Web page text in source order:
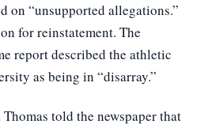
on “unsupported allegations.”
for reinstatement. The
report described the athletic
as being in “disarray.”
told the newspaper that